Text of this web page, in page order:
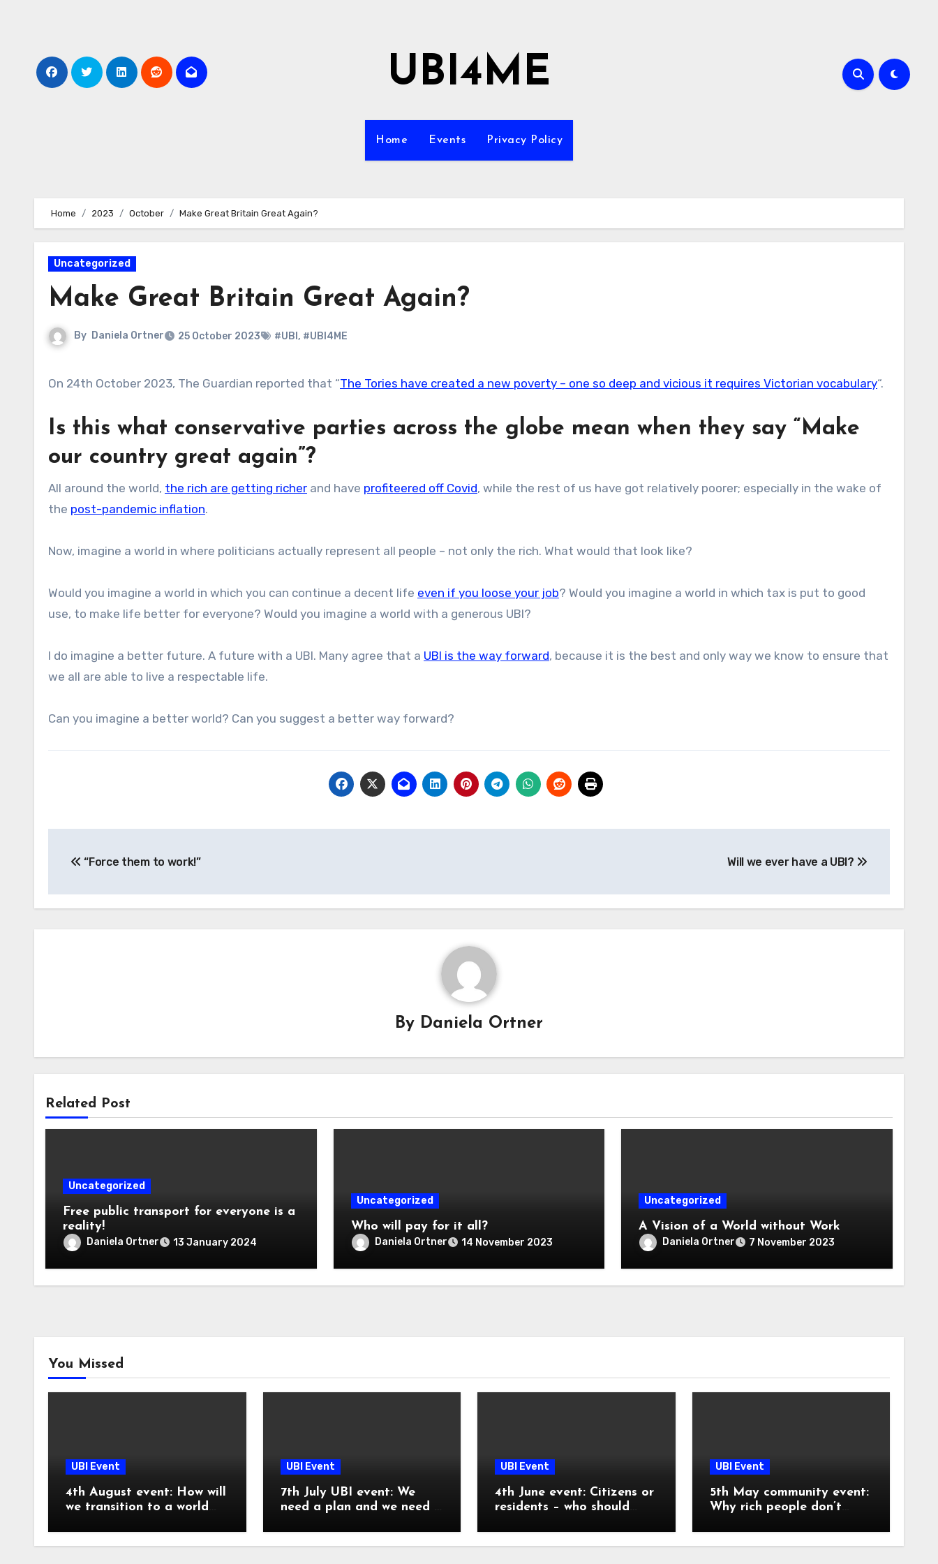
UBI4ME
Home Events Privacy Policy
Home 2023 October Make Great Britain Great Again?
Uncategorized
Make Great Britain Great Again?
By Daniela Ortner 25 October 2023 #UBI , #UBI4ME
On 24th October 2023, The Guardian reported that “The Tories have created a new poverty – one so deep and vicious it requires Victorian vocabulary“.
Is this what conservative parties across the globe mean when they say “Make
our country great again”?
All around the world, the rich are getting richer and have profiteered off Covid, while the rest of us have got relatively poorer; especially in the wake of
the post-pandemic inflation.
Now, imagine a world in where politicians actually represent all people – not only the rich. What would that look like?
Would you imagine a world in which you can continue a decent life even if you loose your job? Would you imagine a world in which tax is put to good
use, to make life better for everyone? Would you imagine a world with a generous UBI?
I do imagine a better future. A future with a UBI. Many agree that a UBI is the way forward, because it is the best and only way we know to ensure that
we all are able to live a respectable life.
Can you imagine a better world? Can you suggest a better way forward?
navigation
“Force them to work!” Will we ever have a UBI?
By Daniela Ortner
Related Post
Uncategorized
Free public transport for everyone is a
reality!
Daniela Ortner 13 January 2024
Uncategorized
Who will pay for it all?
Daniela Ortner 14 November 2023
Uncategorized
A Vision of a World without Work
Daniela Ortner 7 November 2023
You Missed
UBI Event
4th August event: How will
we transition to a world
UBI Event
7th July UBI event: We
need a plan and we need it
UBI Event
4th June event: Citizens or
residents – who should
UBI Event
5th May community event:
Why rich people don’t